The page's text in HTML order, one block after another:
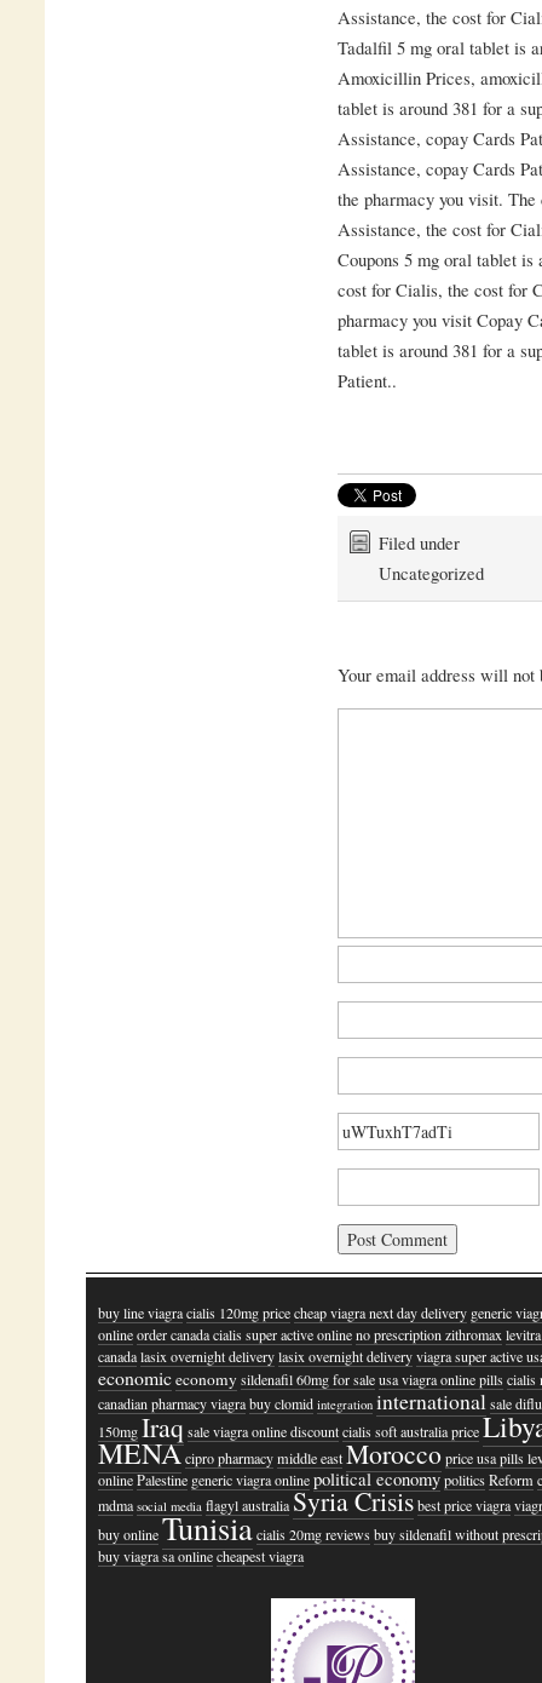
Assistance, the cost for
Tadalfil 5 mg oral tablet is
Amoxicillin Prices,
tablet is around 381 for a
Assistance, copay Cards
Assistance, copay Cards
the pharmacy you visit.
Assistance, the cost for
Coupons 5 mg oral tablet
cost for Cialis, the cost for
pharmacy you visit Copay
tablet is around 381 for a
Patient..
Filed under
Uncategorized
Your email address will not
buy line viagra cialis 120mg price cheap viagra next day delivery generic
online order canada cialis super active online no prescription zithromax
canada lasix overnight delivery lasix overnight delivery viagra super active
economiceconomy sildenafil 60mg for sale usa viagra online pills cialis
canadian pharmacy viagra buy clomid integration international sale
150mg Iraqsale viagra online discount cialis soft australia price
MENAcipro pharmacy middle east Moroccoprice usa pills
onlinePalestine generic viagra online political economypolitics Reform
mdma social media flagyl australia Syria Crisisbest price viagra
buy online Tunisiacialis 20mg reviews buy sildenafil without
buy viagra sa onlinecheapest viagra